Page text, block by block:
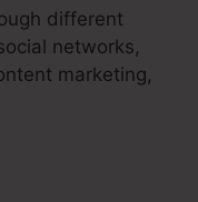
different
networks,
marketing,